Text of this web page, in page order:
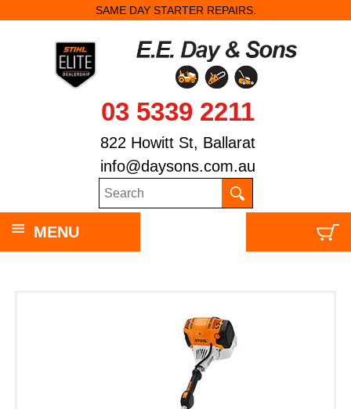
SAME DAY STARTER REPAIRS.
03 5339 2211
822 Howitt St, Ballarat
info@daysons.com.au
MENU